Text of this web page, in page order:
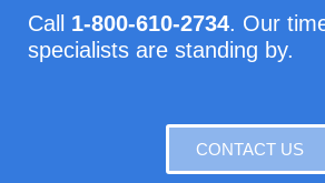
Call 1-800-610-2734. Our
specialists are standing by.
CONTACT US